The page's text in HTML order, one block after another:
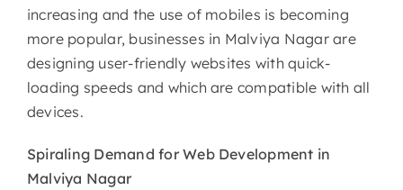
increasing and the use of mobiles is becoming
more popular, businesses in Malviya Nagar are
designing user-friendly websites with quick-
loading speeds and which are compatible with all
devices.
Spiraling Demand for WebDevelopment in
Malviya Nagar